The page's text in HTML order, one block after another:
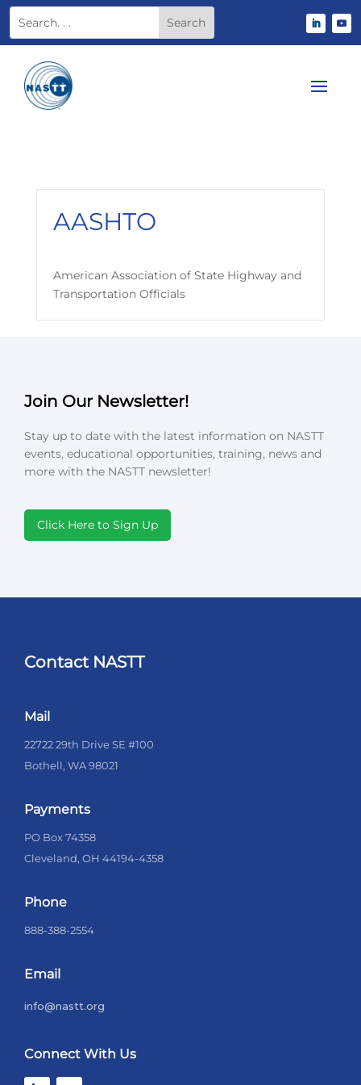
AASHTO
American Association of State Highway and
Transportation Officials
Join Our Newsletter!
Stay up to date with the latest information on NASTT
events, educational opportunities, training, news and
more with the NASTT newsletter!
Click Here to Sign Up
Contact NASTT
Mail
22722 29th Drive SE #100
Bothell, WA 98021
Payments
PO Box 74358
Cleveland, OH 44194-4358
Phone
888-388-2554
Email
info@nastt.org
Connect With Us